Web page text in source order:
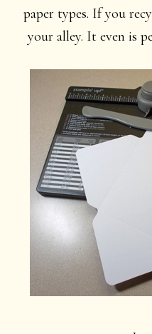
paper types. If you
your alley. It even is